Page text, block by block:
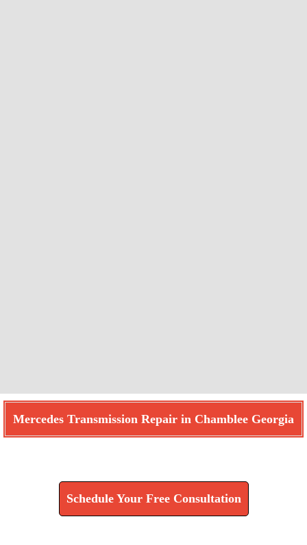
Mercedes Transmission Repair in Chamblee Georgia
Schedule Your Free Consultation